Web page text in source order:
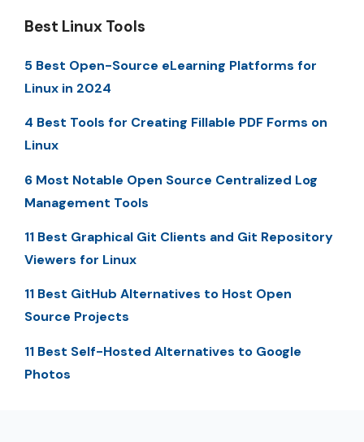
Best Linux Tools
5 Best Open-Source eLearning Platforms for
Linux in 2024
4 Best Tools for Creating Fillable PDF Forms on
Linux
6 Most Notable Open Source Centralized Log
Management Tools
11 Best Graphical Git Clients and Git Repository
Viewers for Linux
11 Best GitHub Alternatives to Host Open
Source Projects
11 Best Self-Hosted Alternatives to Google
Photos